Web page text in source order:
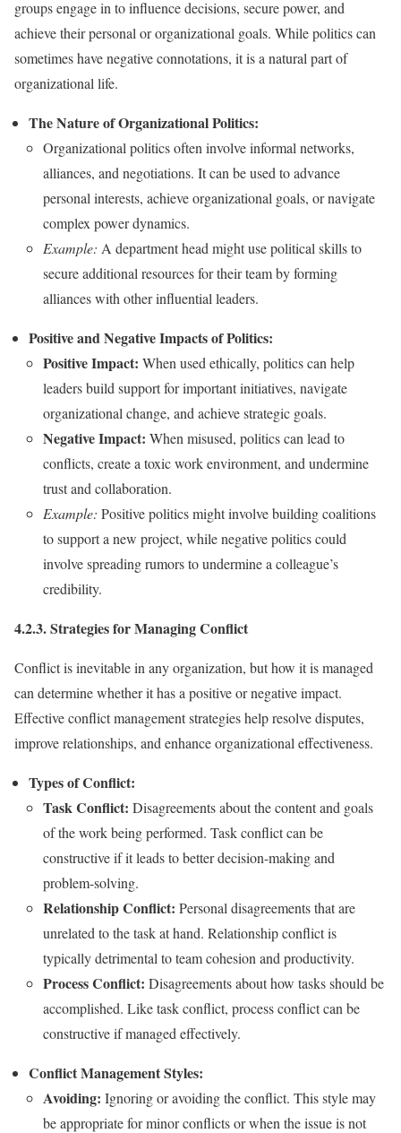
groups engage in to influence decisions, secure power, and
achieve their personal or organizational goals. While politics can
sometimes have negative connotations, it is a natural part of
organizational life.
The Nature of Organizational Politics:
Organizational politics often involve informal networks,
alliances, and negotiations. It can be used to advance
personal interests, achieve organizational goals, or navigate
complex power dynamics.
Example: A department head might use political skills to
secure additional resources for their team by forming
alliances with other influential leaders.
Positive and Negative Impacts of Politics:
Positive Impact: When used ethically, politics can help
leaders build support for important initiatives, navigate
organizational change, and achieve strategic goals.
Negative Impact: When misused, politics can lead to
conflicts, create a toxic work environment, and undermine
trust and collaboration.
Example: Positive politics might involve building coalitions
to support a new project, while negative politics could
involve spreading rumors to undermine a colleague’s
credibility.
4.2.3. Strategies for Managing Conflict
Conflict is inevitable in any organization, but how it is managed
can determine whether it has a positive or negative impact.
Effective conflict management strategies help resolve disputes,
improve relationships, and enhance organizational effectiveness.
Types of Conflict:
Task Conflict: Disagreements about the content and goals
of the work being performed. Task conflict can be
constructive if it leads to better decision-making and
problem-solving.
Relationship Conflict: Personal disagreements that are
unrelated to the task at hand. Relationship conflict is
typically detrimental to team cohesion and productivity.
Process Conflict: Disagreements about how tasks should be
accomplished. Like task conflict, process conflict can be
constructive if managed effectively.
Conflict Management Styles:
Avoiding: Ignoring or avoiding the conflict. This style may
be appropriate for minor conflicts or when the issue is not